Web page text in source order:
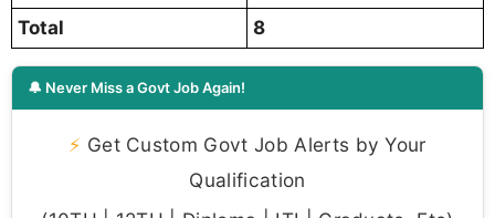
Total 8
🔔 Never Miss a Govt Job Again!
⚡ Get Custom Govt Job Alerts by Your
Qualification